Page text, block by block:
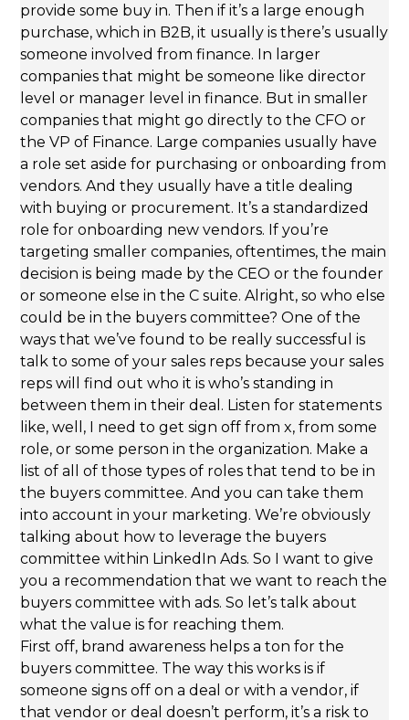
provide some buy in. Then if it’s a large enough
purchase, which in B2B, it usually is there’s usually
someone involved from finance. In larger
companies that might be someone like director
level or manager level in finance. But in smaller
companies that might go directly to the CFO or
the VP of Finance. Large companies usually have
a role set aside for purchasing or onboarding from
vendors. And they usually have a title dealing
with buying or procurement. It’s a standardized
role for onboarding new vendors. If you’re
targeting smaller companies, oftentimes, the main
decision is being made by the CEO or the founder
or someone else in the C suite. Alright, so who else
could be in the buyers committee? One of the
ways that we’ve found to be really successful is
talk to some of your sales reps because your sales
reps will find out who it is who’s standing in
between them in their deal. Listen for statements
like, well, I need to get sign off from x, from some
role, or some person in the organization. Make a
list of all of those types of roles that tend to be in
the buyers committee. And you can take them
into account in your marketing. We’re obviously
talking about how to leverage the buyers
committee within LinkedIn Ads. So I want to give
you a recommendation that we want to reach the
buyers committee with ads. So let’s talk about
what the value is for reaching them.
First off, brand awareness helps a ton for the
buyers committee. The way this works is if
someone signs off on a deal or with a vendor, if
that vendor or deal doesn’t perform, it’s a risk to